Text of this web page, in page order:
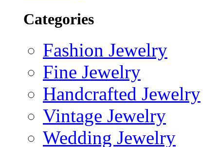
Categories
Fashion Jewelry
Fine Jewelry
Handcrafted Jewelry
Vintage Jewelry
Wedding Jewelry